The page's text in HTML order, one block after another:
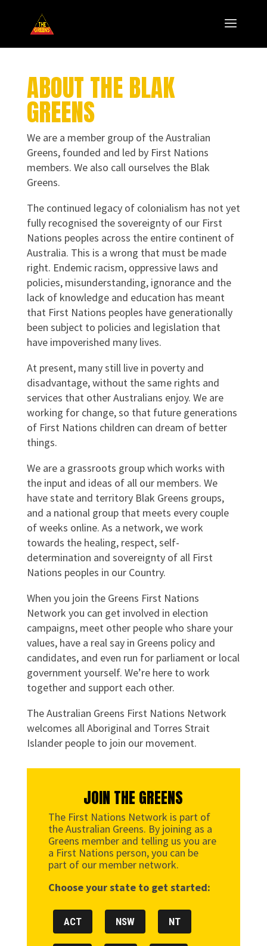
ABOUT THE BLAK
GREENS
We are a member group of the Australian
Greens, founded and led by First Nations
members. We also call ourselves the Blak
Greens.
The continued legacy of colonialism has not yet
fully recognised the sovereignty of our First
Nations peoples across the entire continent of
Australia. This is a wrong that must be made
right. Endemic racism, oppressive laws and
policies, misunderstanding, ignorance and the
lack of knowledge and education has meant
that First Nations peoples have generationally
been subject to policies and legislation that
have impoverished many lives.
At present, many still live in poverty and
disadvantage, without the same rights and
services that other Australians enjoy. We are
working for change, so that future generations
of First Nations children can dream of better
things.
We are a grassroots group which works with
the input and ideas of all our members. We
have state and territory Blak Greens groups,
and a national group that meets every couple
of weeks online. As a network, we work
towards the healing, respect, self-
determination and sovereignty of all First
Nations peoples in our Country.
When you join the Greens First Nations
Network you can get involved in election
campaigns, meet other people who share your
values, have a real say in Greens policy and
candidates, and even run for parliament or local
government yourself. We’re here to work
together and support each other.
The Australian Greens First Nations Network
welcomes all Aboriginal and Torres Strait
Islander people to join our movement.
JOIN THE GREENS
The First Nations Network is part of
the Australian Greens. By joining as a
Greens member and telling us you are
a First Nations person, you can be
part of our member network.
Choose your state to get started:
ACT NSW NT